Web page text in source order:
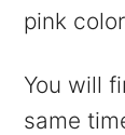
pink
You will
same